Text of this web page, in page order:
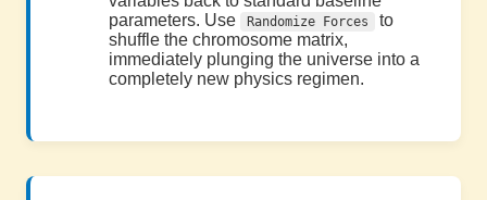
parameters. Use
Randomize Forces
to
shuffle the chromosome matrix,
immediately plunging the universe into a
completely new physics regimen.